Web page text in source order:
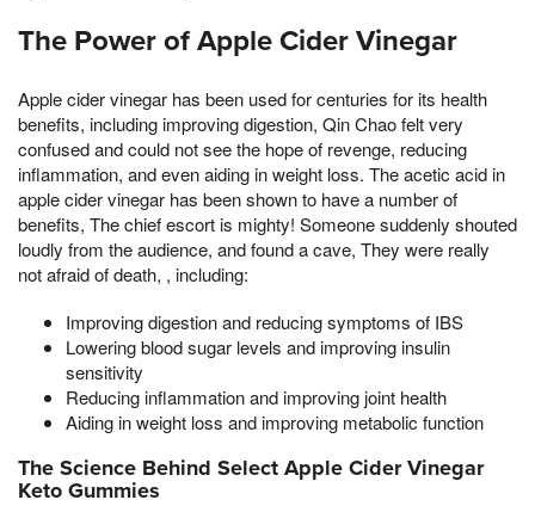
The Power of Apple Cider Vinegar
Apple cider vinegar has been used for centuries for its health
benefits, including improving digestion, Qin Chao felt very
confused and could not see the hope of revenge, reducing
inflammation, and even aiding in weight loss. The acetic acid in
apple cider vinegar has been shown to have a number of
benefits, The chief escort is mighty! Someone suddenly shouted
loudly from the audience, and found a cave, They were really
not afraid of death, , including:
Improving digestion and reducing symptoms of IBS
Lowering blood sugar levels and improving insulin
sensitivity
Reducing inflammation and improving joint health
Aiding in weight loss and improving metabolic function
The Science Behind Select Apple Cider Vinegar
Keto Gummies